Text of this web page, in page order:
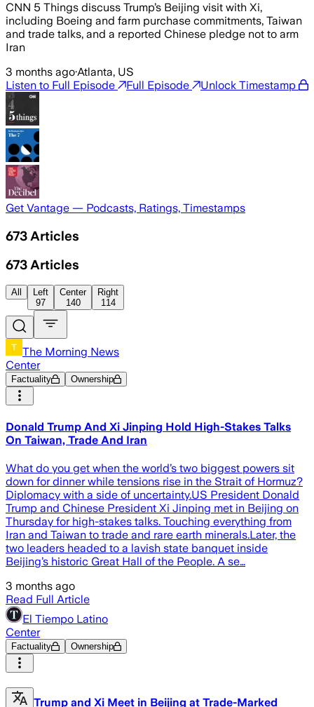
CNN 5 Things discuss Trump’s Beijing visit with Xi,
including Boeing and farm purchase commitments, Taiwan
and trade talks, and a reported Chinese pledge not to arm
Iran
3 months ago·Atlanta, US
Listen to Full Episode
Full Episode Unlock Timestamp
Get Vantage — Podcasts, Ratings, Timestamps
673 Articles
673 Articles
All
Left
97
Center
140
Right
114
The Morning News
Center
Factuality Ownership
Donald Trump And Xi Jinping Hold High-Stakes Talks
On Taiwan, Trade And Iran
What do you get when the world’s two biggest powers sit
down for dinner while tensions rise in the Strait of Hormuz?
Diplomacy with a side of uncertainty.US President Donald
Trump and Chinese President Xi Jinping met in Beijing on
Thursday for high-stakes talks. Touching everything from
Iran and Taiwan to trade and rare earth minerals.Later, the
two leaders headed to a lavish state banquet inside
Beijing’s historic Great Hall of the People. A se…
3 months ago
Read Full Article
El Tiempo Latino
Center
Factuality Ownership
Trump and Xi Meet in Beijing at Trade-Marked